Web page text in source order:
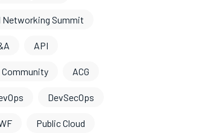
Networking Summit
API
Community ACG
DevSecOps
Public Cloud